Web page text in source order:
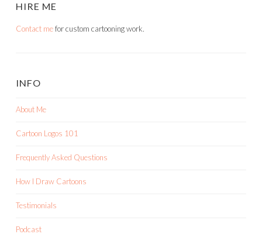
HIRE ME
Contact mefor custom cartooning work.
INFO
About Me
Cartoon Logos 101
Frequently Asked Questions
How I Draw Cartoons
Testimonials
Podcast